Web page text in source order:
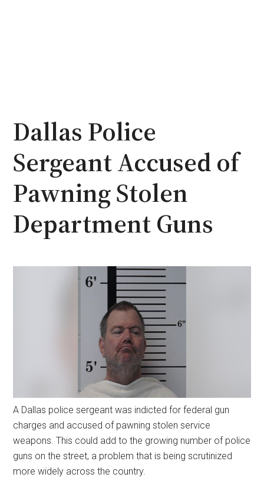
Dallas Police
Sergeant Accused of
Pawning Stolen
Department Guns
A Dallas police sergeant was indicted for federal gun
charges and accused of pawning stolen service
weapons. This could add to the growing number of police
guns on the street, a problem that is being scrutinized
more widely across the country.